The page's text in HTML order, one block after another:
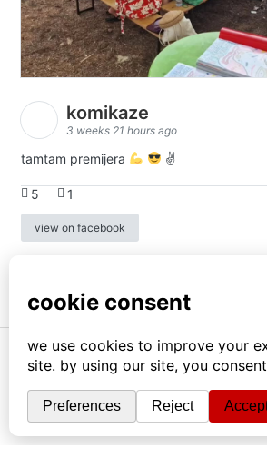
komikaze
3 weeks 21 hours ago
tamtam premijera ✌
5 1
view on facebook